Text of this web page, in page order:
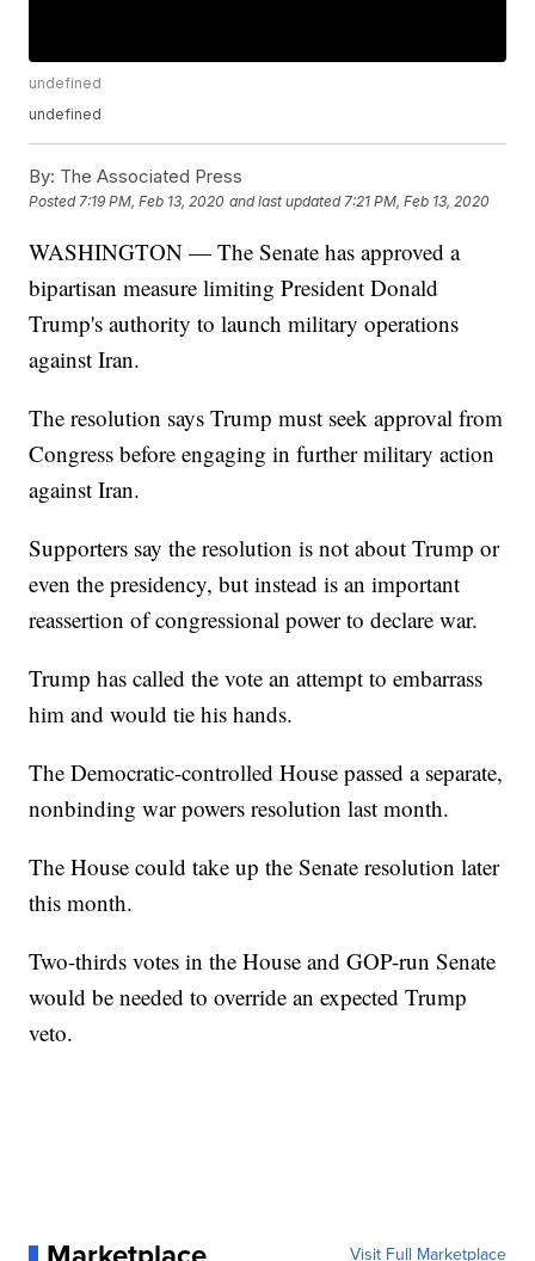
undefined
undefined
By: The Associated Press
Posted7:19 PM, Feb 13, 2020 and last updated 7:21 PM, Feb 13, 2020
WASHINGTON — The Senate has approved a
bipartisan measure limiting President Donald
Trump's authority to launch military operations
against Iran.
The resolution says Trump must seek approval from
Congress before engaging in further military action
against Iran.
Supporters say the resolution is not about Trump or
even the presidency, but instead is an important
reassertion of congressional power to declare war.
Trump has called the vote an attempt to embarrass
him and would tie his hands.
The Democratic-controlled House passed a separate,
nonbinding war powers resolution last month.
The House could take up the Senate resolution later
this month.
Two-thirds votes in the House and GOP-run Senate
would be needed to override an expected Trump
veto.
Visit Full Marketplace